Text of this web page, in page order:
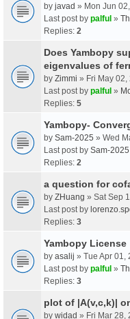
by javad » Mon Jun
Last post by palful »
Replies: 2
Does Yambopy
eigenvalues of
by Zimmi » Fri May
Last post by palful »
Replies: 5
Yambopy-
by Sam-2025 » Wed
Last post by Sam-2025
Replies: 2
a question for
by ZHuang » Sat Sep
Last post by
Replies: 3
Yambopy License
by asalij » Tue Apr 01,
Last post by palful »
Replies: 3
plot of |A(v,c,k)|
by widad » Fri Mar 28,